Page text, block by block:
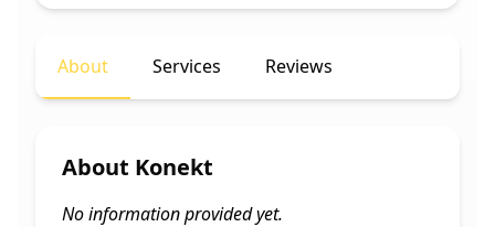
About Services Reviews
About Konekt
No information provided yet.